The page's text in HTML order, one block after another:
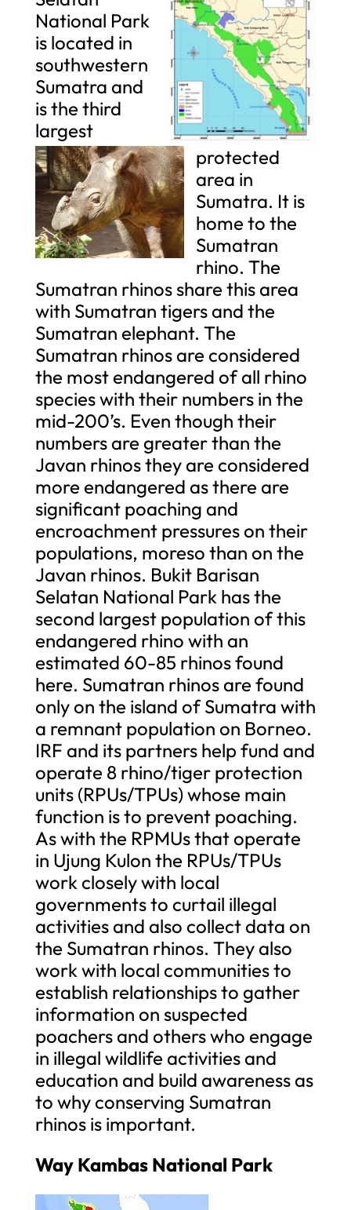
National Park
is located in
southwestern
Sumatra and
is the third
largest
protected
area in
Sumatra. It is
home to the
Sumatran
rhino. The
Sumatran rhinos share this area
with Sumatran tigers and the
Sumatran elephant. The
Sumatran rhinos are considered
the most endangered of all rhino
species with their numbers in the
mid-200’s. Even though their
numbers are greater than the
Javan rhinos they are considered
more endangered as there are
significant poaching and
encroachment pressures on their
populations, moreso than on the
Javan rhinos. Bukit Barisan
Selatan National Park has the
second largest population of this
endangered rhino with an
estimated 60-85 rhinos found
here. Sumatran rhinos are found
only on the island of Sumatra with
a remnant population on Borneo.
IRF and its partners help fund and
operate 8 rhino/tiger protection
units (RPUs/TPUs) whose main
function is to prevent poaching.
As with the RPMUs that operate
in Ujung Kulon the RPUs/TPUs
work closely with local
governments to curtail illegal
activities and also collect data on
the Sumatran rhinos. They also
work with local communities to
establish relationships to gather
information on suspected
poachers and others who engage
in illegal wildlife activities and
education and build awareness as
to why conserving Sumatran
rhinos is important.
Way Kambas National Park